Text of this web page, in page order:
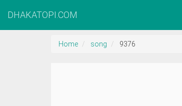
DHAKATOPI.COM
Home song 9376